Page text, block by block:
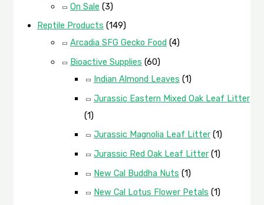
On Sale (3)
Reptile Products (149)
Arcadia SFG Gecko Food (4)
Bioactive Supplies (60)
Indian Almond Leaves (1)
Jurassic Eastern Mixed Oak Leaf Litter
(1)
Jurassic Magnolia Leaf Litter (1)
Jurassic Red Oak Leaf Litter (1)
New Cal Buddha Nuts (1)
New Cal Lotus Flower Petals (1)